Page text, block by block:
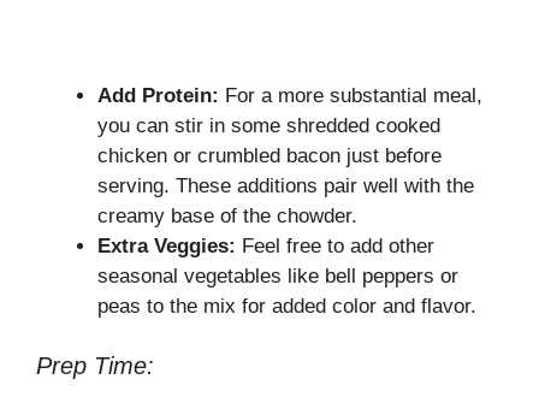
Add Protein: For a more substantial meal,
you can stir in some shredded cooked
chicken or crumbled bacon just before
serving. These additions pair well with the
creamy base of the chowder.
Extra Veggies: Feel free to add other
seasonal vegetables like bell peppers or
peas to the mix for added color and flavor.
Prep Time: